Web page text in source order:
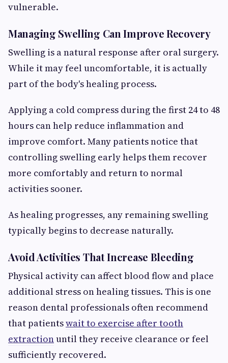
vulnerable.
Managing Swelling Can Improve Recovery
Swelling is a natural response after oral surgery.
While it may feel uncomfortable, it is actually
part of the body's healing process.
Applying a cold compress during the first 24 to 48
hours can help reduce inflammation and
improve comfort. Many patients notice that
controlling swelling early helps them recover
more comfortably and return to normal
activities sooner.
As healing progresses, any remaining swelling
typically begins to decrease naturally.
Avoid Activities That Increase Bleeding
Physical activity can affect blood flow and place
additional stress on healing tissues. This is one
reason dental professionals often recommend
that patientswait to exercise after tooth
extractionuntil they receive clearance or feel
sufficiently recovered.